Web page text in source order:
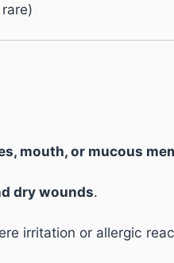
mouth, or mucous
dry wounds.
irritation or allergic